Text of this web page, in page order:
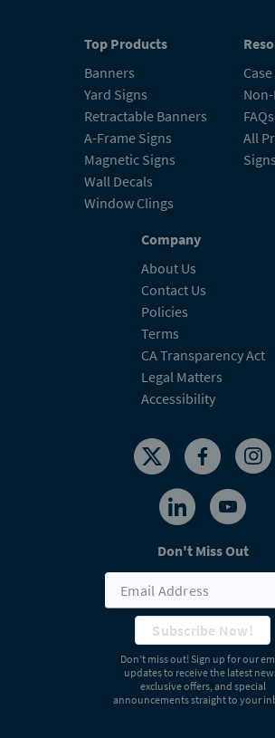
Top Products
Banners
Yard Signs
Retractable Banners
A-Frame Signs
Magnetic Signs
Wall Decals
Window Clings
FAQs
All
Company
About Us
Contact Us
Policies
Terms
CA Transparency Act
Legal Matters
Accessibility
Don't Miss Out
Subscribe Now!
Don’t miss out! Sign up for our
updates to receive the latest
exclusive offers, and special
announcements straight to your